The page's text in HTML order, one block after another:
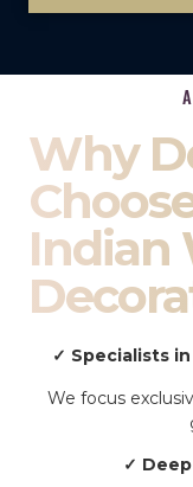
Why
Indian
✓ Specialists
We focus
✓